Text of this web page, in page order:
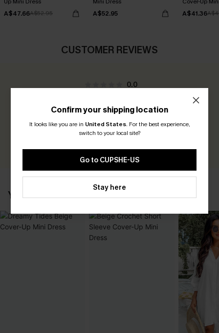
A$47.66A$52.95 A$52.95 A$41.36
CUSTOMER REVIEWS
0.0
Be the First to Review
Earn 30+ points for each review you leave!
YOU MAY ALSO LIKE
Confirm your shipping location
It looks like you are in United States. For the best experience,
switch to your local site?
Go to CUPSHE-US
Stay here